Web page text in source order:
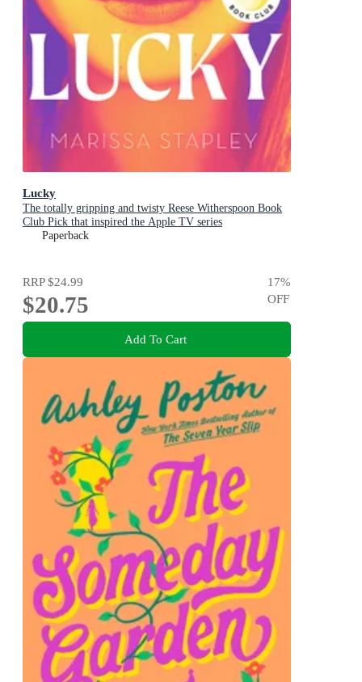
Lucky
The totally gripping and twisty Reese Witherspoon Book
Club Pick that inspired the Apple TV series
Paperback
RRP$24.99
$20.75
17%
OFF
Add To Cart